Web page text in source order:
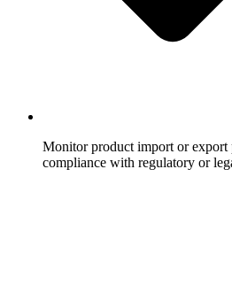
Monitor product import or export
compliance with regulatory or